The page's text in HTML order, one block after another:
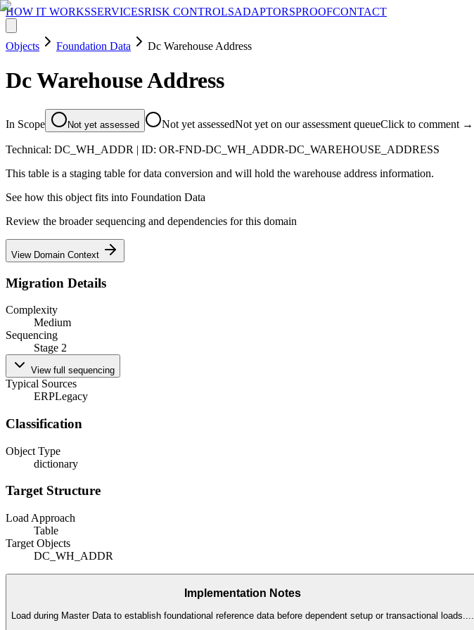
HOW IT WORKSSERVICESRISK CONTROLSADAPTORSPROOFCONTACT
Objects Foundation Data Dc Warehouse Address
Dc Warehouse Address
In Scope Not yet assessed Not yet assessedNot yet on our assessment queueClick to comment →
Technical: DC_WH_ADDR | ID: OR-FND-DC_WH_ADDR-DC_WAREHOUSE_ADDRESS
This table is a staging table for data conversion and will hold the warehouse address information.
See how this object fits into Foundation Data
Review the broader sequencing and dependencies for this domain
View Domain Context
Migration Details
Complexity
Medium
Sequencing
Stage 2
View full sequencing
Typical Sources
ERPLegacy
Classification
Object Type
dictionary
Target Structure
Load Approach
Table
Target Objects
DC_WH_ADDR
Implementation Notes
Load during Master Data to establish foundational reference data before dependent setup or transactional loads....